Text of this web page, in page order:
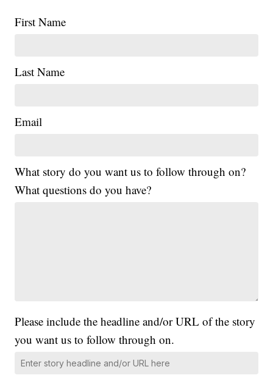
First Name
Last Name
Email
What story do you want us to follow through on?
What questions do you have?
Please include the headline and/or URL of the story
you want us to follow through on.